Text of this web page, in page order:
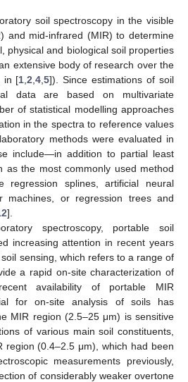
soil spectroscopy in the visible
and mid-infrared (MIR) to determine
physical and biological soil properties
extensive body of research over the
in [1 ,2 ,4 ,5]). Since estimations of soil
data are based on multivariate
of statistical modelling approaches
in the spectra to reference values
methods were evaluated in
include—in addition to partial least
as the most commonly used method
regression splines, artificial neural
machines, or regression trees and
].
spectroscopy, portable soil
increasing attention in recent years
sensing, which refers to a range of
a rapid on-site characterization of
availability of portable MIR
for on-site analysis of soils has
MIR region (2.5–25 μm) is sensitive
of various main soil constituents,
region (0.4–2.5 μm), which had been
measurements previously,
of considerably weaker overtone